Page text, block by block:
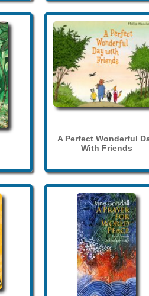
A Perfect Wonderful
With Friends